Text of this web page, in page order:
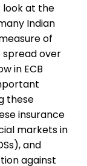
look at the
Indian
of
spread over
in ECB
these
insurance
markets in
and
against